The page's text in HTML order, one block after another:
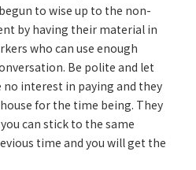
to wise up to the non-
by having their material in
who can use enough
Be polite and let
interest in paying and they
for the time being. They
can stick to the same
time and you will get the